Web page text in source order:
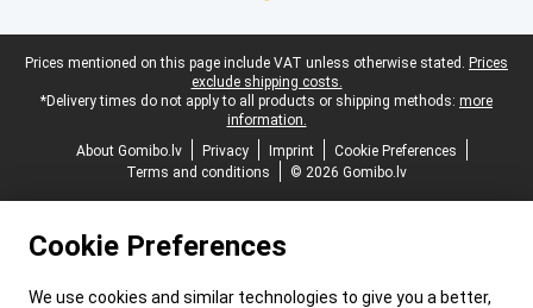
Legal footer
Prices mentioned on this page include VAT unless otherwise stated. Prices
exclude shipping costs.
*Delivery times do not apply to all products or shipping methods: more
information.
About Gomibo.lv
Privacy Imprint
Cookie Preferences
Terms and conditions
© 2026 Gomibo.lv
Cookie Preferences
We use cookies and similar technologies to give you a better,